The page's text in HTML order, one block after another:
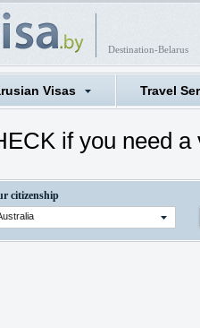
Destination-Belarus
Visas Travel
if you need a
citizenship